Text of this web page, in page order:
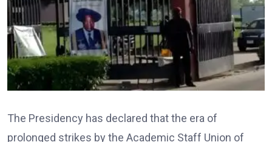
The Presidency has declared that the era of
prolonged strikes by the Academic Staff Union of